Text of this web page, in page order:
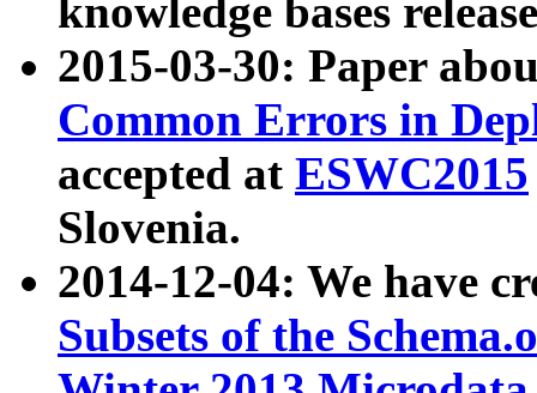
knowledge bases
2015-03-30: Paper
Common Errors in
accepted at ESWC2015
Slovenia.
2014-12-04: We have
Subsets of the